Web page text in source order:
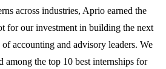
across industries, Aprio earned the
for our investment in building the next
of accounting and advisory leaders. We
among the top 10 best internships for